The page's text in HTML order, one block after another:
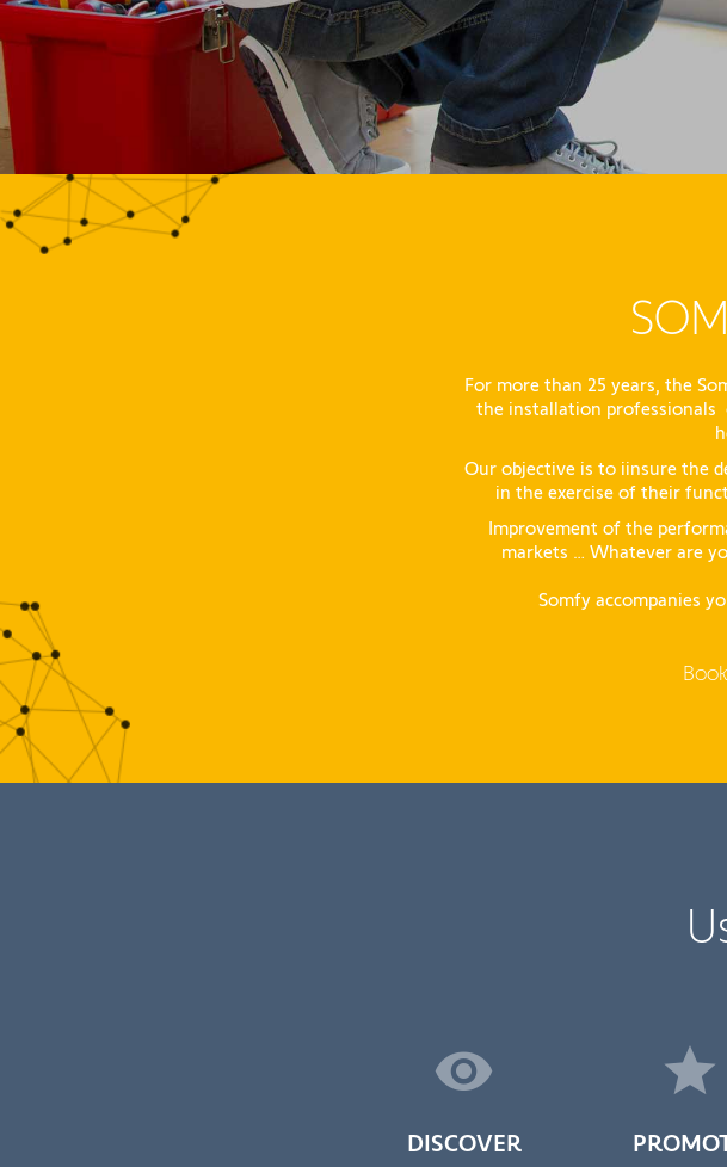
For more than 25 years, the
the installation professionals
Our objective is to iinsure the
in the exercise of their
Improvement of the
markets … Whatever are
Somfy accompanies
DISCOVER